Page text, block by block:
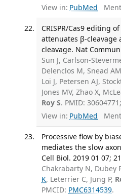
View in: PubMed
CRISPR/Cas9 editing
attenuates β-cleavage
cleavage. Nat
Sun J, Carlson-
Delenclos M, Snead
Loi J, Petersen AJ,
Jones MV, Zhao X,
Roy S. PMID:
View in: PubMed
Processive flow by
mediates the slow
Cell Biol. 2019 01 07;
Chakrabarty N, Dubey
K, Leterrier C, Jung P,
PMCID: PMC6314539.